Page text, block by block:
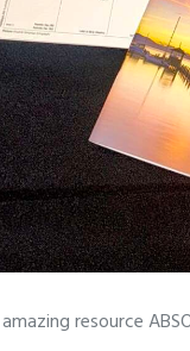
resource